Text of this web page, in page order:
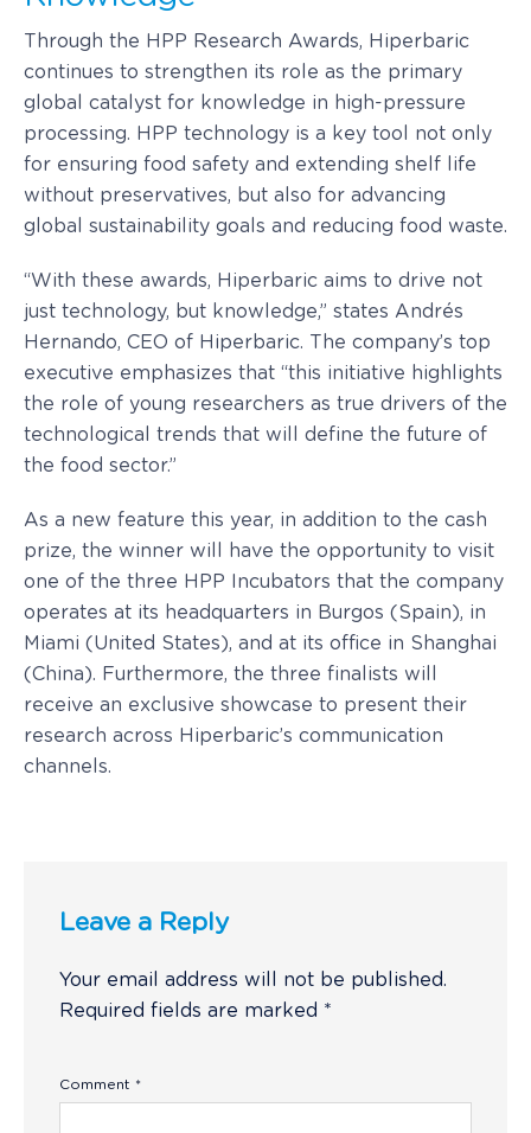
Through the HPP Research Awards, Hiperbaric
continues to strengthen its role as the primary
global catalyst for knowledge in high-pressure
processing. HPP technology is a key tool not only
for ensuring food safety and extending shelf life
without preservatives, but also for advancing
global sustainability goals and reducing food waste.
“With these awards, Hiperbaric aims to drive not
just technology, but knowledge,” states Andrés
Hernando, CEO of Hiperbaric. The company’s top
executive emphasizes that “this initiative highlights
the role of young researchers as true drivers of the
technological trends that will define the future of
the food sector.”
As a new feature this year, in addition to the cash
prize, the winner will have the opportunity to visit
one of the three HPP Incubators that the company
operates at its headquarters in Burgos (Spain), in
Miami (United States), and at its office in Shanghai
(China). Furthermore, the three finalists will
receive an exclusive showcase to present their
research across Hiperbaric’s communication
channels.
Leave a Reply
Your email address will not be published.
Required fields are marked *
Comment *